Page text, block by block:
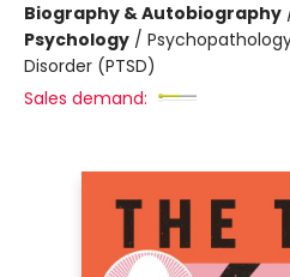
Biography & Autobiography
Psychology /
Disorder (PTSD)
Sales demand: